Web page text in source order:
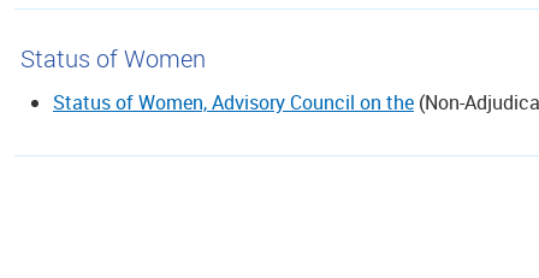
Status of Women
Status of Women, Advisory Council on the (Non-